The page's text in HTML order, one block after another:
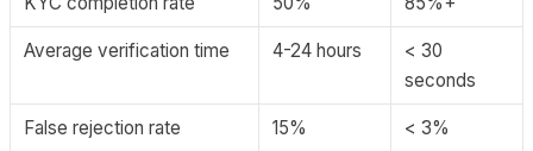
Average verification time 4-24 hours
< 30
seconds
False rejection rate 15% < 3%